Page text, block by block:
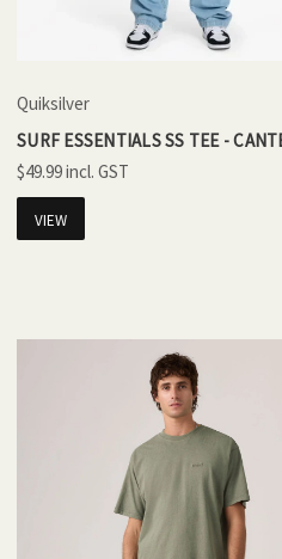
Quiksilver
SURF ESSENTIALS SS TEE -
$49.99
VIEW